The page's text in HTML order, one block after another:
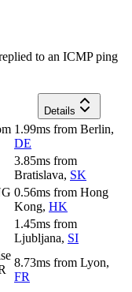
to an ICMP ping
Details
1.99ms from Berlin,
DE
3.85ms from
Bratislava, SK
0.56ms from Hong
Kong, HK
1.45ms from
Ljubljana, SI
8.73ms from Lyon,
FR